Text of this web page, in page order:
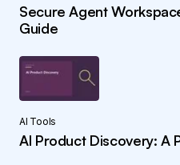
Secure Agent
Guide
AI Tools
AI Product Discovery: A